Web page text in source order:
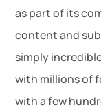
as part of its
content and
simply
with millions of
with a few